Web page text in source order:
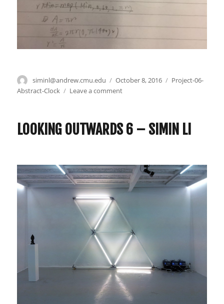
Author
siminl@andrew.cmu.edu
Posted
on
October 8, 2016 Categories
Project-06-
Abstract-Clock
Leave a comment
Simin
Li
LOOKING OUTWARDS 6 – SIMIN LI